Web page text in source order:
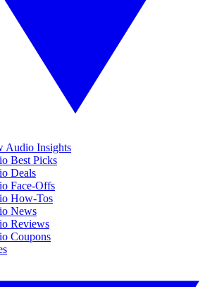
Audio Insights
Best Picks
Deals
Face-Offs
How-Tos
News
Reviews
Coupons